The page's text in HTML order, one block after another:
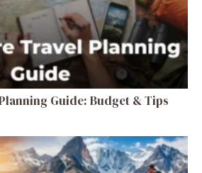
Guide: Budget & Tips